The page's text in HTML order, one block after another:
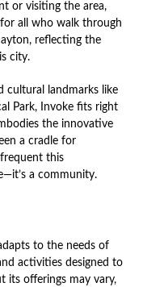
or visiting the area,
all who walk through
reflecting the
city.
cultural landmarks like
Park, Invoke fits right
the innovative
a cradle for
this
a community.
to the needs of
activities designed to
its offerings may vary,